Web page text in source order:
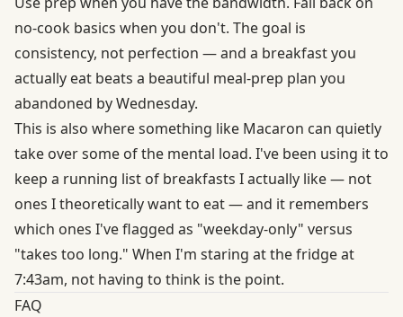
no-cook basics when you don't. The goal is
consistency, not perfection — and a breakfast you
actually eat beats a beautiful meal-prep plan you
abandoned by Wednesday.
This is also where something like Macaron can quietly
take over some of the mental load. I've been using it to
keep a running list of breakfasts I actually like — not
ones I theoretically want to eat — and it remembers
which ones I've flagged as "weekday-only" versus
"takes too long." When I'm staring at the fridge at
7:43am, not having to think is the point.
FAQ